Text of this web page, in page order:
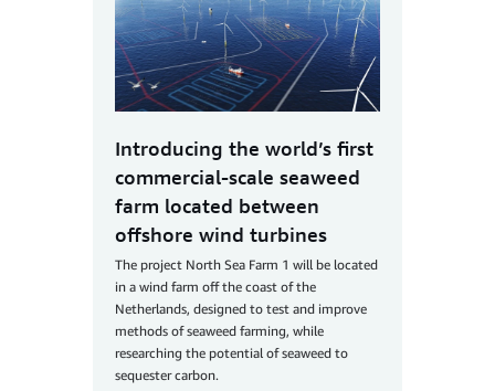
Introducing the world’s first
commercial-scale seaweed
farm located between
offshore wind turbines
The project North Sea Farm 1 will be located
in a wind farm off the coast of the
Netherlands, designed to test and improve
methods of seaweed farming, while
researching the potential of seaweed to
sequester carbon.